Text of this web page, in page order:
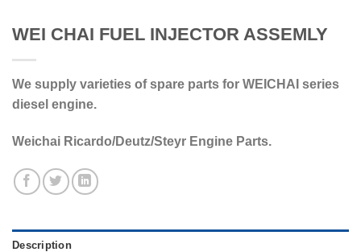
WEI CHAI FUEL INJECTOR ASSEMLY
We supply varieties of spare parts for WEICHAI series
diesel engine.
Weichai Ricardo/Deutz/Steyr Engine Parts.
Description